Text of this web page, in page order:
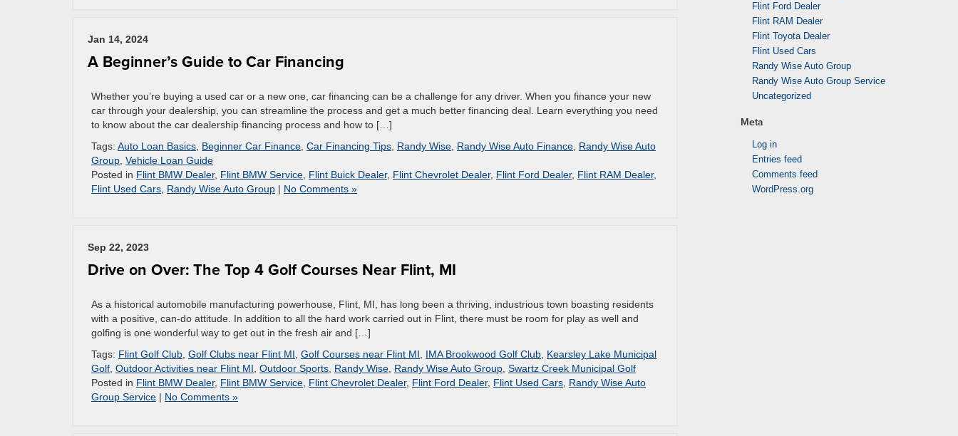
Jan 14, 2024
A Beginner’s Guide to Car Financing
Whether you’re buying a used car or a new one, car financing can be a challenge for any driver. When you finance your new
car through your dealership, you can streamline the process and get a much better financing deal. Learn everything you need
to know about the car dealership financing process and how to […]
Tags: Auto Loan Basics Beginner Car Finance Car Financing Tips Randy Wise Randy Wise Auto Finance Randy Wise Auto
Group Vehicle Loan Guide
Posted in Flint BMW Dealer, Flint BMW Service Flint Buick Dealer, Flint Chevrolet Dealer, Flint Ford Dealer, Flint RAM Dealer,
Flint Used Cars Randy Wise Auto Group | No Comments »
Sep 22, 2023
Drive on Over: The Top 4 Golf Courses Near Flint, MI
As a historical automobile manufacturing powerhouse, Flint, MI, has long been a thriving, industrious town boasting residents
with a positive, can-do attitude. In addition to all the hard work carried out in Flint, there must be room for play as well and
golfing is one wonderful way to get out in the fresh air and […]
Tags: Flint Golf Club Golf Clubs near Flint MI Golf Courses near Flint MI IMA Brookwood Golf Club Kearsley Lake Municipal
Golf Outdoor Activities near Flint MI Outdoor Sports Randy Wise Randy Wise Auto Group Swartz Creek Municipal Golf
Posted in Flint BMW Dealer, Flint BMW Service Flint Chevrolet Dealer, Flint Ford Dealer, Flint Used Cars Randy Wise Auto
Group Service | No Comments »
Flint Ford Dealer
Flint RAM Dealer
Flint Toyota Dealer
Flint Used Cars
Randy Wise Auto Group
Randy Wise Auto Group Service
Uncategorized
Meta
Log in
Entries feed
Comments feed
WordPress.org